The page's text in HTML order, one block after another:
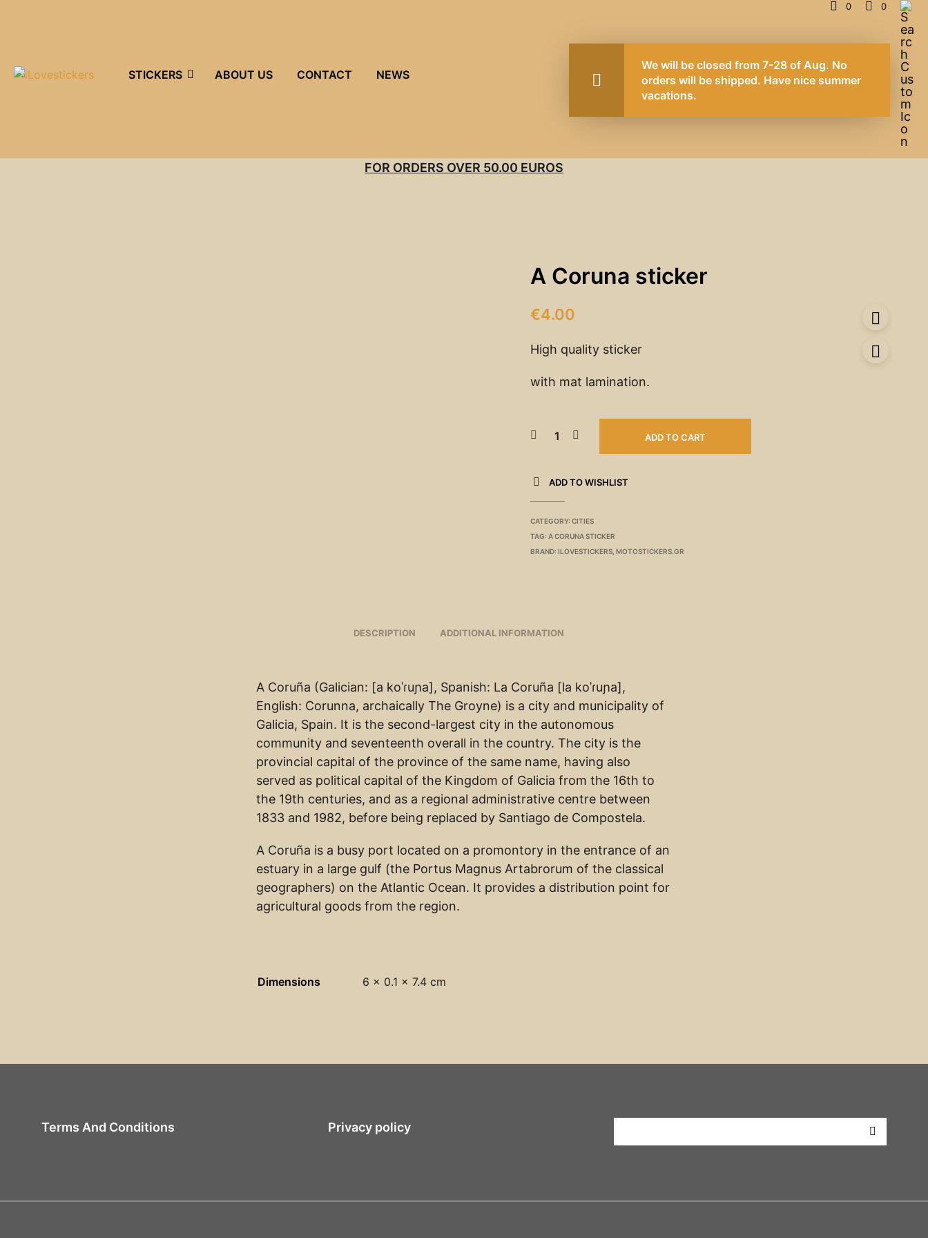
STICKERS ABOUT US CONTACT NEWS
0 0
FOR ORDERS OVER 50.00 EUROS
A Coruna sticker
€4.00
High quality sticker
with mat lamination.
ADD TO CART
ADD TO WISHLIST
CATEGORY:CITIES
TAG:A CORUNA STICKER
BRAND:ILOVESTICKERS ,MOTOSTICKERS.GR
DESCRIPTION ADDITIONAL INFORMATION
A Coruña (Galician: [a koˈɾuɲa], Spanish: La Coruña [la koˈɾuɲa],
English: Corunna, archaically The Groyne) is a city and municipality of
Galicia, Spain. It is the second-largest city in the autonomous
community and seventeenth overall in the country. The city is the
provincial capital of the province of the same name, having also
served as political capital of the Kingdom of Galicia from the 16th to
the 19th centuries, and as a regional administrative centre between
1833 and 1982, before being replaced by Santiago de Compostela.
A Coruña is a busy port located on a promontory in the entrance of an
estuary in a large gulf (the Portus Magnus Artabrorum of the classical
geographers) on the Atlantic Ocean. It provides a distribution point for
agricultural goods from the region.
Dimensions 6 × 0.1 × 7.4 cm
Terms And Conditions Privacy policy
We will be closed from 7-28 of Aug. No
orders will be shipped. Have nice summer
vacations.